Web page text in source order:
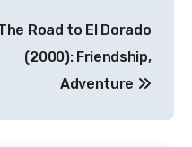
Road to El Dorado
(2000): Friendship,
Adventure